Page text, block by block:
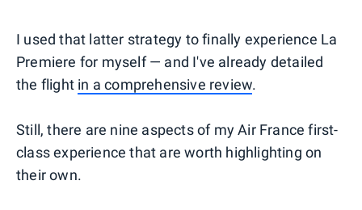
I used that latter strategy to finally experience La
Premiere for myself — and I've already detailed
the flight in a comprehensive review.
Still, there are nine aspects of my Air France first-
class experience that are worth highlighting on
their own.